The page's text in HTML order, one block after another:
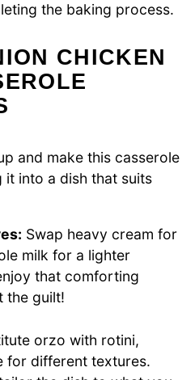
the baking process.
CHICKEN
and make this casserole
into a dish that suits
Swap heavy cream for
milk for a lighter
that comforting
the guilt!
orzo with rotini,
for different textures.